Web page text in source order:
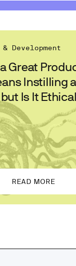
Great
Instilling
Is It
Development
READ MORE